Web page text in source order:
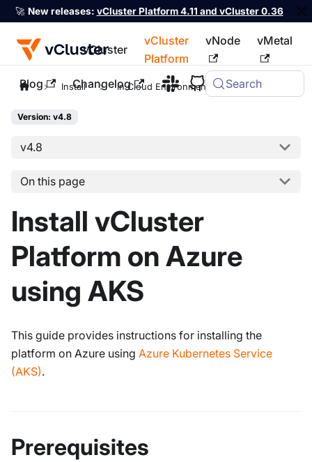
🚀 New releases: vCluster Platform 4.11 and vCluster 0.36
vCluster
vCluster
Platform
vNode vMetal
Blog Changelog Search
For the complete documentation index, see llms.txt
Install In Cloud Environments AKS
Version: v4.8
v4.8
On this page
Install vCluster
Platform on Azure
using AKS
This guide provides instructions for installing the
platform on Azure using Azure Kubernetes Service
(AKS).
Prerequisites